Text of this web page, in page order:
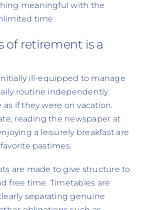
meaningful with the
time.
of retirement is a
ill-equipped to manage
routine independently.
as if they were on vacation.
reading the newspaper at
a leisurely breakfast are
pastimes.
are made to give structure to
free time. Timetables are
separating genuine